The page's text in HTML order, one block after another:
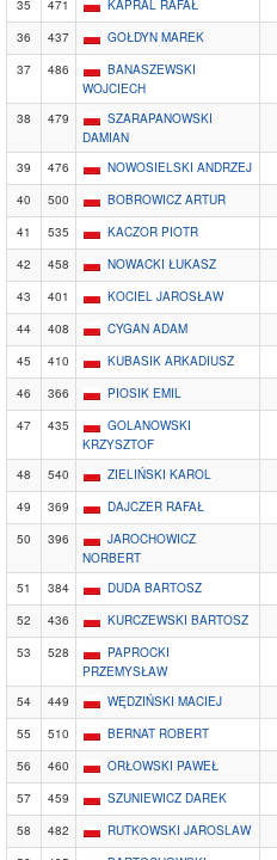
35
471 KAPRAL RAFAŁ
36
437 GOŁDYN MAREK
37
486
BANASZEWSKI
WOJCIECH
38 479
SZARAPANOWSKI
DAMIAN
39 476 NOWOSIELSKI ANDRZEJ
40
500 BOBROWICZ ARTUR
41
535 KACZOR PIOTR
42
458 NOWACKI ŁUKASZ
43
401 KOCIEL JAROSŁAW
44
408 CYGAN ADAM
45
410 KUBASIK ARKADIUSZ
46
366 PIOSIK EMIL
47
435
GOLANOWSKI
KRZYSZTOF
48 540 ZIELIŃSKI KAROL
49
369 DAJCZER RAFAŁ
50
396
JAROCHOWICZ
NORBERT
51 384 DUDA BARTOSZ
52
436 KURCZEWSKI BARTOSZ
53
528
PAPROCKI
PRZEMYSŁAW
54 449 WĘDZIŃSKI MACIEJ
55
510 BERNAT ROBERT
56
460 ORŁOWSKI PAWEŁ
57
459 SZUNIEWICZ DAREK
58
482 RUTKOWSKI JAROSLAW